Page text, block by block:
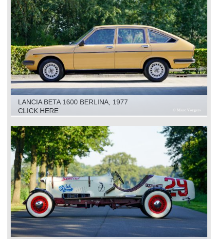
LANCIA BETA 1600 BERLINA, 1977
CLICK HERE